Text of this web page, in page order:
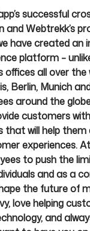
successful
and Webtrekk’s
have created an
platform –
all over the
Berlin, Munich
around the
customers
that will help them
experiences.
to push the
and as a
the future of
love helping
and